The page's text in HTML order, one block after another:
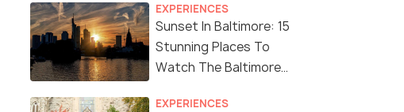
EXPERIENCES
Sunset In Baltimore: 15
Stunning Places To
Watch The Baltimore
EXPERIENCES